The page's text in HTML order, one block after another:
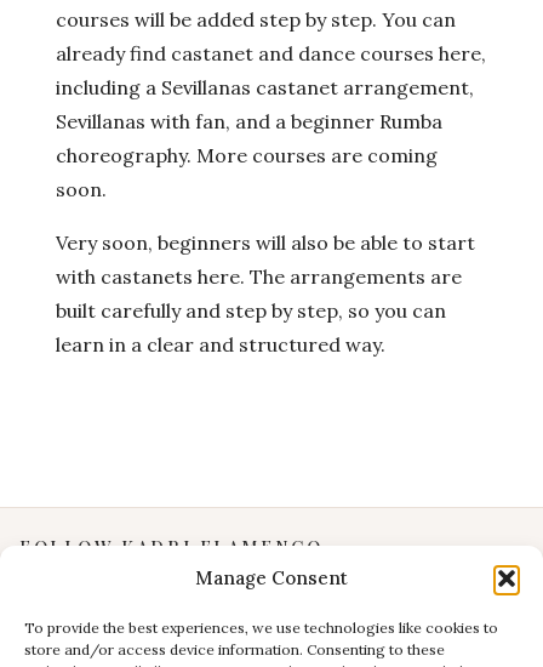
Manage Consent
To provide the best experiences, we use technologies like cookies to
store and/or access device information. Consenting to these
courses will be added step by step. You can
already find castanet and dance courses here,
including a Sevillanas castanet arrangement,
Sevillanas with fan, and a beginner Rumba
choreography. More courses are coming
soon.
Very soon, beginners will also be able to start
with castanets here. The arrangements are
built carefully and step by step, so you can
learn in a clear and structured way.
FOLLOW KADRI FLAMENCO
YouTube
Facebook